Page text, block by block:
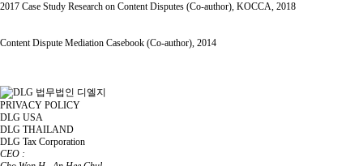
2017 Case Study Research on Content Disputes (Co-author), KOCCA, 2018
Content Dispute Mediation Casebook (Co-author), 2014
PRIVACY POLICY
DLG USA
DLG THAILAND
DLG Tax Corporation
CEO :